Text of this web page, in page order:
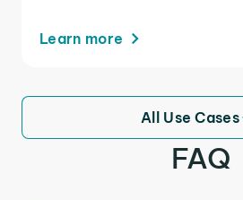
Learn more
All Use Cases
FAQ